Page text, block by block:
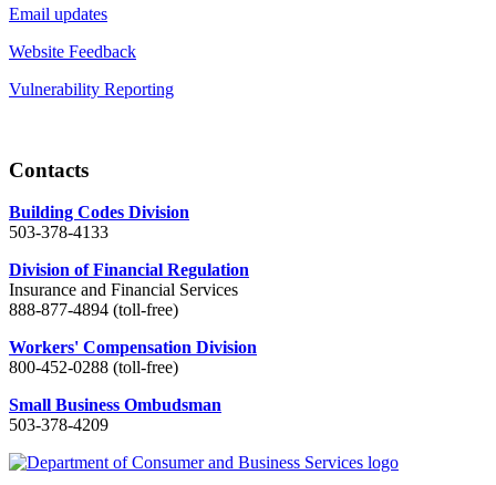
Email updates
Website Feedback
Vulnerability Reporting
Contacts
Building Codes Division
503-378-4133
Division of Financial Regulation
Insurance and Financial Services
888-877-4894 (toll-free)
Workers' Compensation Division
800-452-0288 (toll-free)
Small Business Ombudsman
503-378-4209